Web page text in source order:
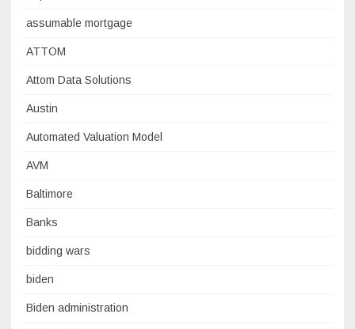
assumable mortgage
ATTOM
Attom Data Solutions
Austin
Automated Valuation Model
AVM
Baltimore
Banks
bidding wars
biden
Biden administration